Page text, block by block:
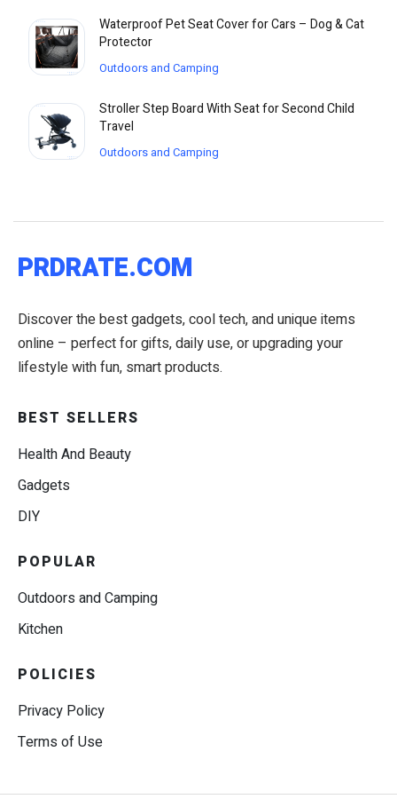
Waterproof Pet Seat Cover for Cars – Dog & Cat
Protector
Outdoors and Camping
Stroller Step Board With Seat for Second Child
Travel
Outdoors and Camping
PRDRATE.COM
Discover the best gadgets, cool tech, and unique items
online – perfect for gifts, daily use, or upgrading your
lifestyle with fun, smart products.
BEST SELLERS
Health And Beauty
Gadgets
DIY
POPULAR
Outdoors and Camping
Kitchen
POLICIES
Privacy Policy
Terms of Use